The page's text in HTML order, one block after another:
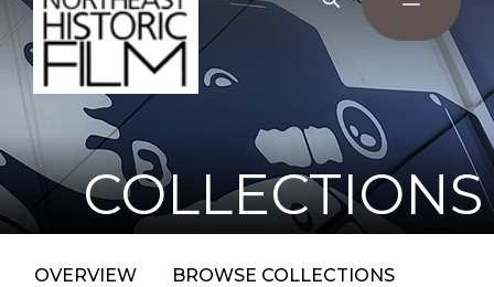
COLLECTIONS
OVERVIEW BROWSE COLLECTIONS